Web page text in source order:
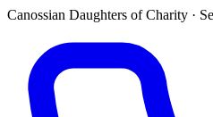
Canossian Daughters of Charity ·